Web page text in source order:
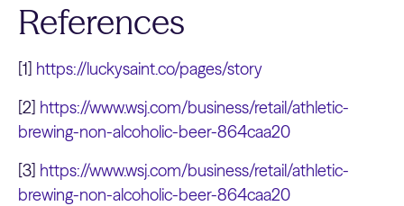
References
[1] https://luckysaint.co/pages/story
[2] https://www.wsj.com/business/retail/athletic-
brewing-non-alcoholic-beer-864caa20
[3] https://www.wsj.com/business/retail/athletic-
brewing-non-alcoholic-beer-864caa20